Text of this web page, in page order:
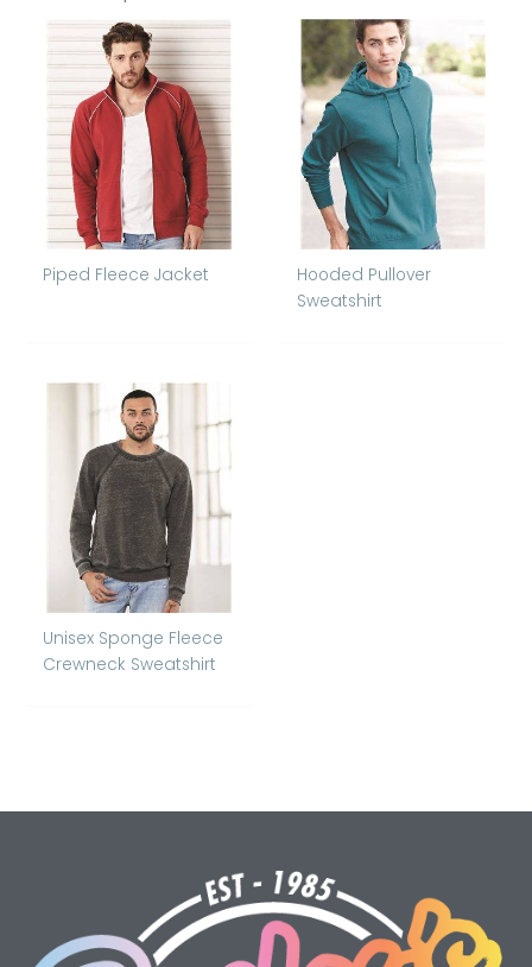
Piped Fleece Jacket
Hooded Pullover
Sweatshirt
Unisex Sponge Fleece
Crewneck Sweatshirt